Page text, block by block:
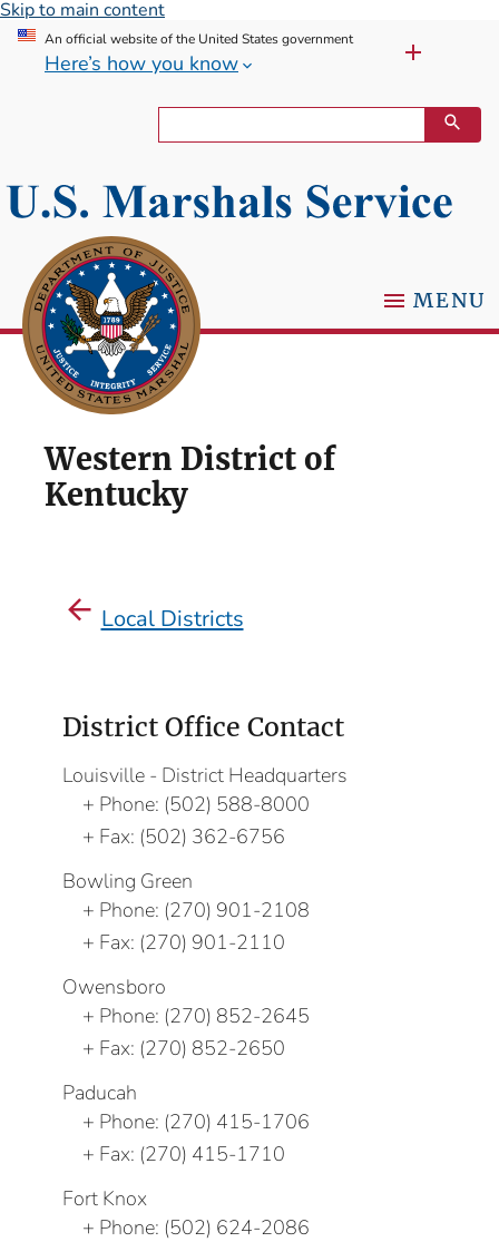
Skip to main content
An official website of the United States government
Here’s how you know
MENU
Western District of
Kentucky
Local Districts
District Office Contact
Louisville - District Headquarters
Phone: (502) 588-8000
Fax: (502) 362-6756
Bowling Green
Phone: (270) 901-2108
Fax: (270) 901-2110
Owensboro
Phone: (270) 852-2645
Fax: (270) 852-2650
Paducah
Phone: (270) 415-1706
Fax: (270) 415-1710
Fort Knox
Phone: (502) 624-2086